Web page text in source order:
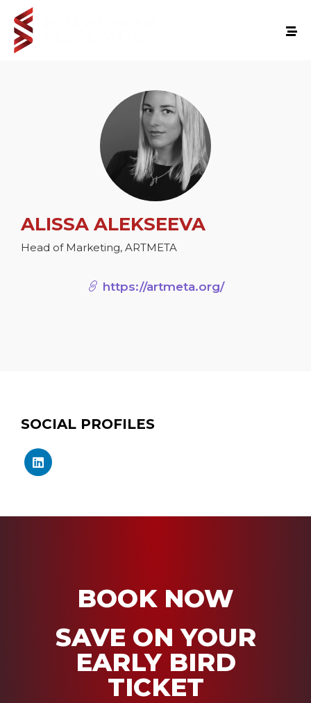
ALISSA ALEKSEEVA
Head of Marketing, ARTMETA
https://artmeta.org/
SOCIAL PROFILES
BOOK NOW
SAVE ON YOUR
EARLY BIRD
TICKET